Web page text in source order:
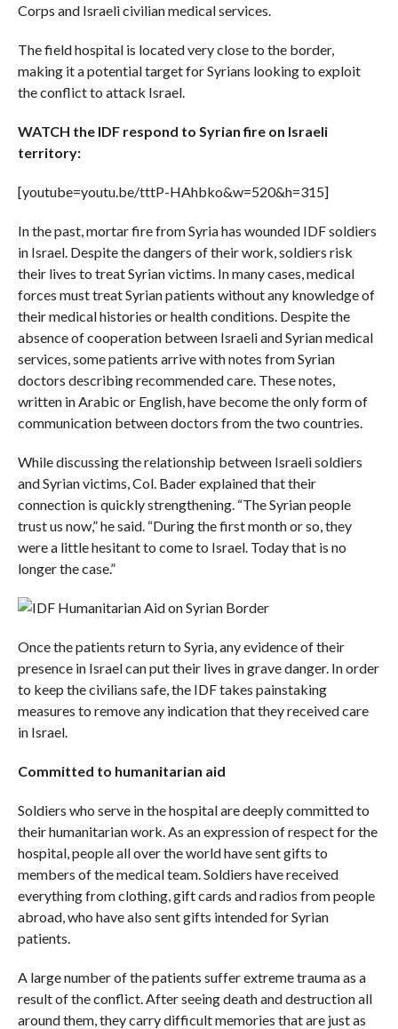
Corps and Israeli civilian medical services.
The field hospital is located very close to the border,
making it a potential target for Syrians looking to exploit
the conflict to attack Israel.
WATCH the IDF respond to Syrian fire on Israeli
territory:
[youtube=youtu.be/tttP-HAhbko&w=520&h=315]
In the past, mortar fire from Syria has wounded IDF soldiers
in Israel. Despite the dangers of their work, soldiers risk
their lives to treat Syrian victims. In many cases, medical
forces must treat Syrian patients without any knowledge of
their medical histories or health conditions. Despite the
absence of cooperation between Israeli and Syrian medical
services, some patients arrive with notes from Syrian
doctors describing recommended care. These notes,
written in Arabic or English, have become the only form of
communication between doctors from the two countries.
While discussing the relationship between Israeli soldiers
and Syrian victims, Col. Bader explained that their
connection is quickly strengthening. “The Syrian people
trust us now,” he said. “During the first month or so, they
were a little hesitant to come to Israel. Today that is no
longer the case.”
Once the patients return to Syria, any evidence of their
presence in Israel can put their lives in grave danger. In order
to keep the civilians safe, the IDF takes painstaking
measures to remove any indication that they received care
in Israel.
Committed to humanitarian aid
Soldiers who serve in the hospital are deeply committed to
their humanitarian work. As an expression of respect for the
hospital, people all over the world have sent gifts to
members of the medical team. Soldiers have received
everything from clothing, gift cards and radios from people
abroad, who have also sent gifts intended for Syrian
patients.
A large number of the patients suffer extreme trauma as a
result of the conflict. After seeing death and destruction all
around them, they carry difficult memories that are just as